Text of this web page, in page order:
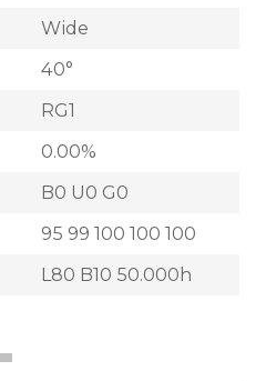
Wide
40°
RG1
0.00%
B0 U0 G0
95 99 100 100 100
L80 B10 50.000h